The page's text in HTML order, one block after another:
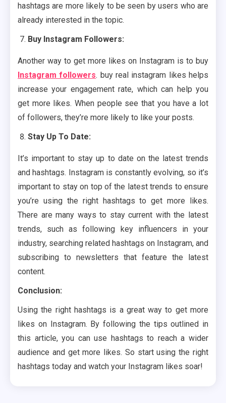
hashtags are more likely to be seen by users who are
already interested in the topic.
Buy Instagram Followers:
Another way to get more likes on Instagram is to buy
Instagram followers. buy real instagram likes helps
increase your engagement rate, which can help you
get more likes. When people see that you have a lot
of followers, they’re more likely to like your posts.
Stay Up To Date:
It’s important to stay up to date on the latest trends
and hashtags. Instagram is constantly evolving, so it’s
important to stay on top of the latest trends to ensure
you’re using the right hashtags to get more likes.
There are many ways to stay current with the latest
trends, such as following key influencers in your
industry, searching related hashtags on Instagram, and
subscribing to newsletters that feature the latest
content.
Conclusion:
Using the right hashtags is a great way to get more
likes on Instagram. By following the tips outlined in
this article, you can use hashtags to reach a wider
audience and get more likes. So start using the right
hashtags today and watch your Instagram likes soar!